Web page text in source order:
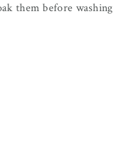
them before washing